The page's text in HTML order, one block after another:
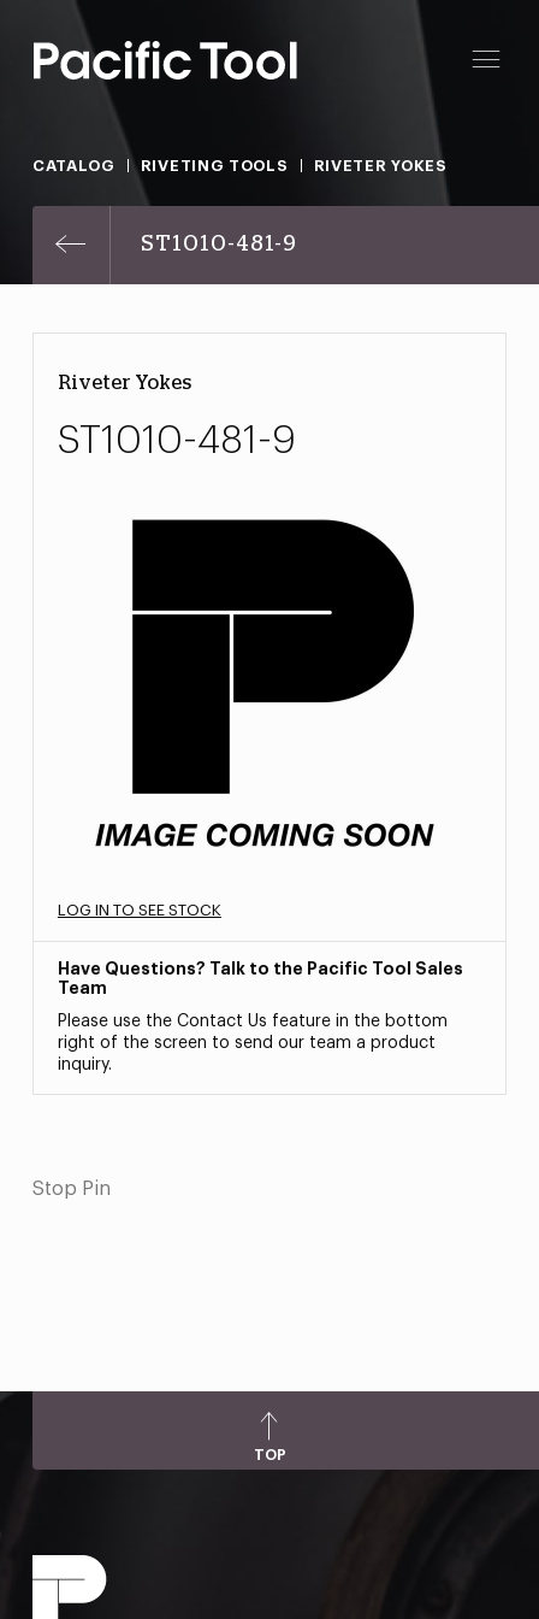
CATALOG RIVETING TOOLS RIVETER YOKES
ST1010-481-9
Riveter Yokes
ST1010-481-9
LOG IN TO SEE STOCK
Have Questions? Talk to the Pacific Tool Sales
Team
Please use the Contact Us feature in the bottom
right of the screen to send our team a product
inquiry.
Stop Pin
TOP